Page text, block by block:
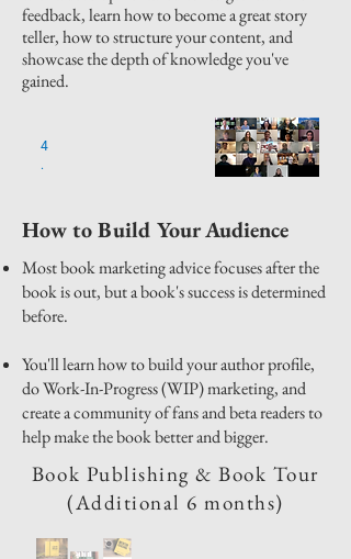
feedback, learn how to become a great story
teller, how to structure your content, and
showcase the depth of knowledge you've
gained.
4
.
How to Build Your Audience
Most book marketing advice focuses after the
book is out, but a book's success is determined
before.
You'll learn how to build your author profile,
do Work-In-Progress (WIP) marketing, and
create a community of fans and beta readers to
help make the book better and bigger.
Book Publishing & Book Tour
(Additional 6 months)